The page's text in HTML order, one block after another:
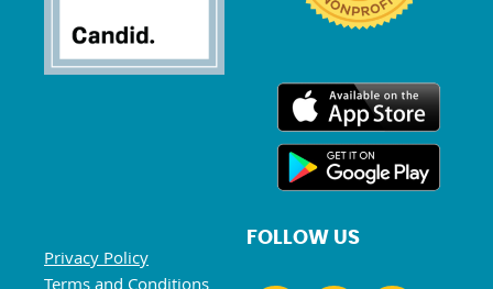
Privacy Policy
Terms and Conditions
FOLLOW US